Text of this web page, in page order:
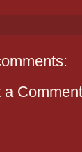
a Comment